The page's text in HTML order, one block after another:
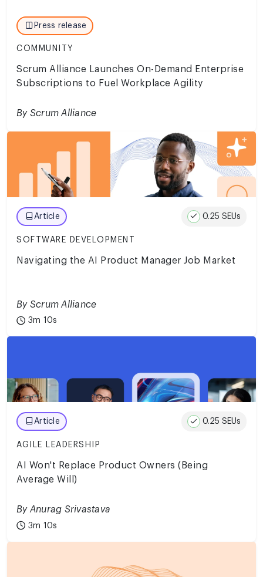
Press release
COMMUNITY
Scrum Alliance Launches On-Demand Enterprise
Subscriptions to Fuel Workplace Agility
By Scrum Alliance
Article 0.25 SEUs
SOFTWARE DEVELOPMENT
Navigating the AI Product Manager Job Market
By Scrum Alliance
3m 10s
Article 0.25 SEUs
AGILE LEADERSHIP
AI Won't Replace Product Owners (Being
Average Will)
By Anurag Srivastava
3m 10s